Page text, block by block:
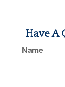
Have A
Name